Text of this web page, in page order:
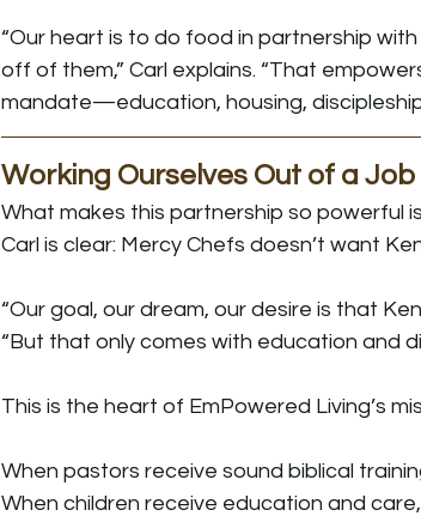
“Our heart is to do food in partnership
off of them,” Carl explains. “That
mandate—education, housing,
Working Ourselves Out of a Job
What makes this partnership so powerful
Carl is clear: Mercy Chefs doesn’t want
“Our goal, our dream, our desire is that
“But that only comes with education and
This is the heart of EmPowered Living’s
When pastors receive sound biblical
When children receive education and